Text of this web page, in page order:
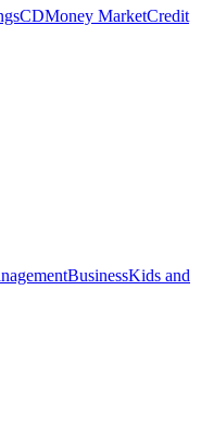
CDMoney MarketCredit
BusinessKids and